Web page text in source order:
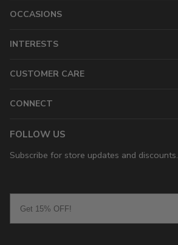
OCCASIONS
INTERESTS
CUSTOMER CARE
CONNECT
FOLLOW US
Subscribe for store updates and discounts.